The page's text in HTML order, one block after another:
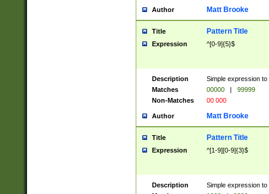
Author Matt Brooke
Title Pattern Title
Expression ^[0-9]{5}$
Description
Simple expression
Matches
00000 |
99999
Non-Matches
00 000
Author Matt Brooke
Title Pattern Title
Expression ^[1-9][0-9]{3}$
Description
Simple expression